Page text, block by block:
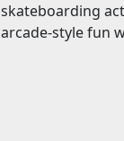
skateboarding
arcade-style fun